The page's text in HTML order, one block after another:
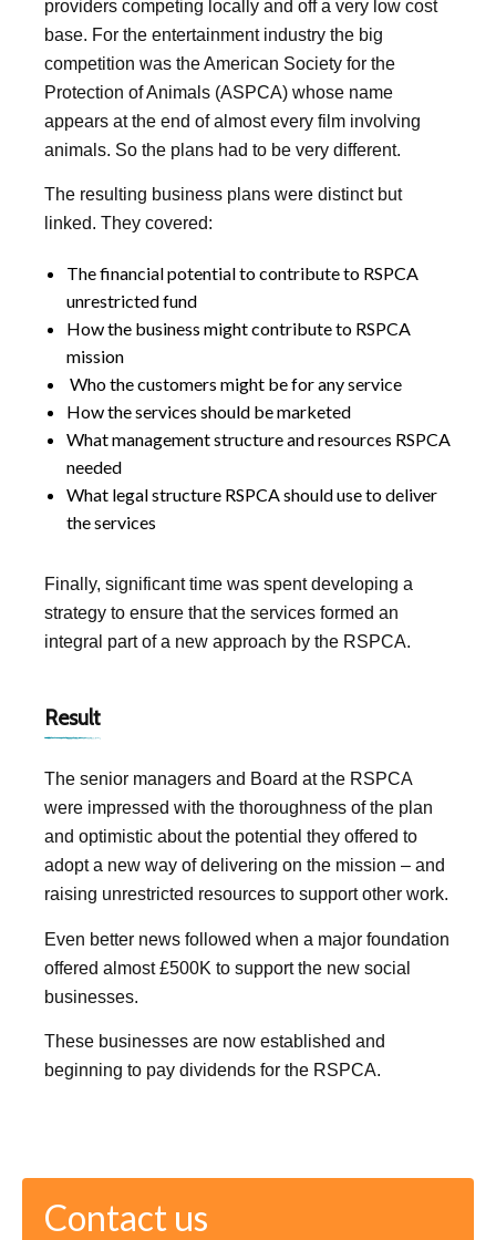
providers competing locally and off a very low cost
base. For the entertainment industry the big
competition was the American Society for the
Protection of Animals (ASPCA) whose name
appears at the end of almost every film involving
animals. So the plans had to be very different.
The resulting business plans were distinct but
linked. They covered:
The financial potential to contribute to RSPCA
unrestricted fund
How the business might contribute to RSPCA
mission
Who the customers might be for any service
How the services should be marketed
What management structure and resources RSPCA
needed
What legal structure RSPCA should use to deliver
the services
Finally, significant time was spent developing a
strategy to ensure that the services formed an
integral part of a new approach by the RSPCA.
Result
The senior managers and Board at the RSPCA
were impressed with the thoroughness of the plan
and optimistic about the potential they offered to
adopt a new way of delivering on the mission – and
raising unrestricted resources to support other work.
Even better news followed when a major foundation
offered almost £500K to support the new social
businesses.
These businesses are now established and
beginning to pay dividends for the RSPCA.
Contact us